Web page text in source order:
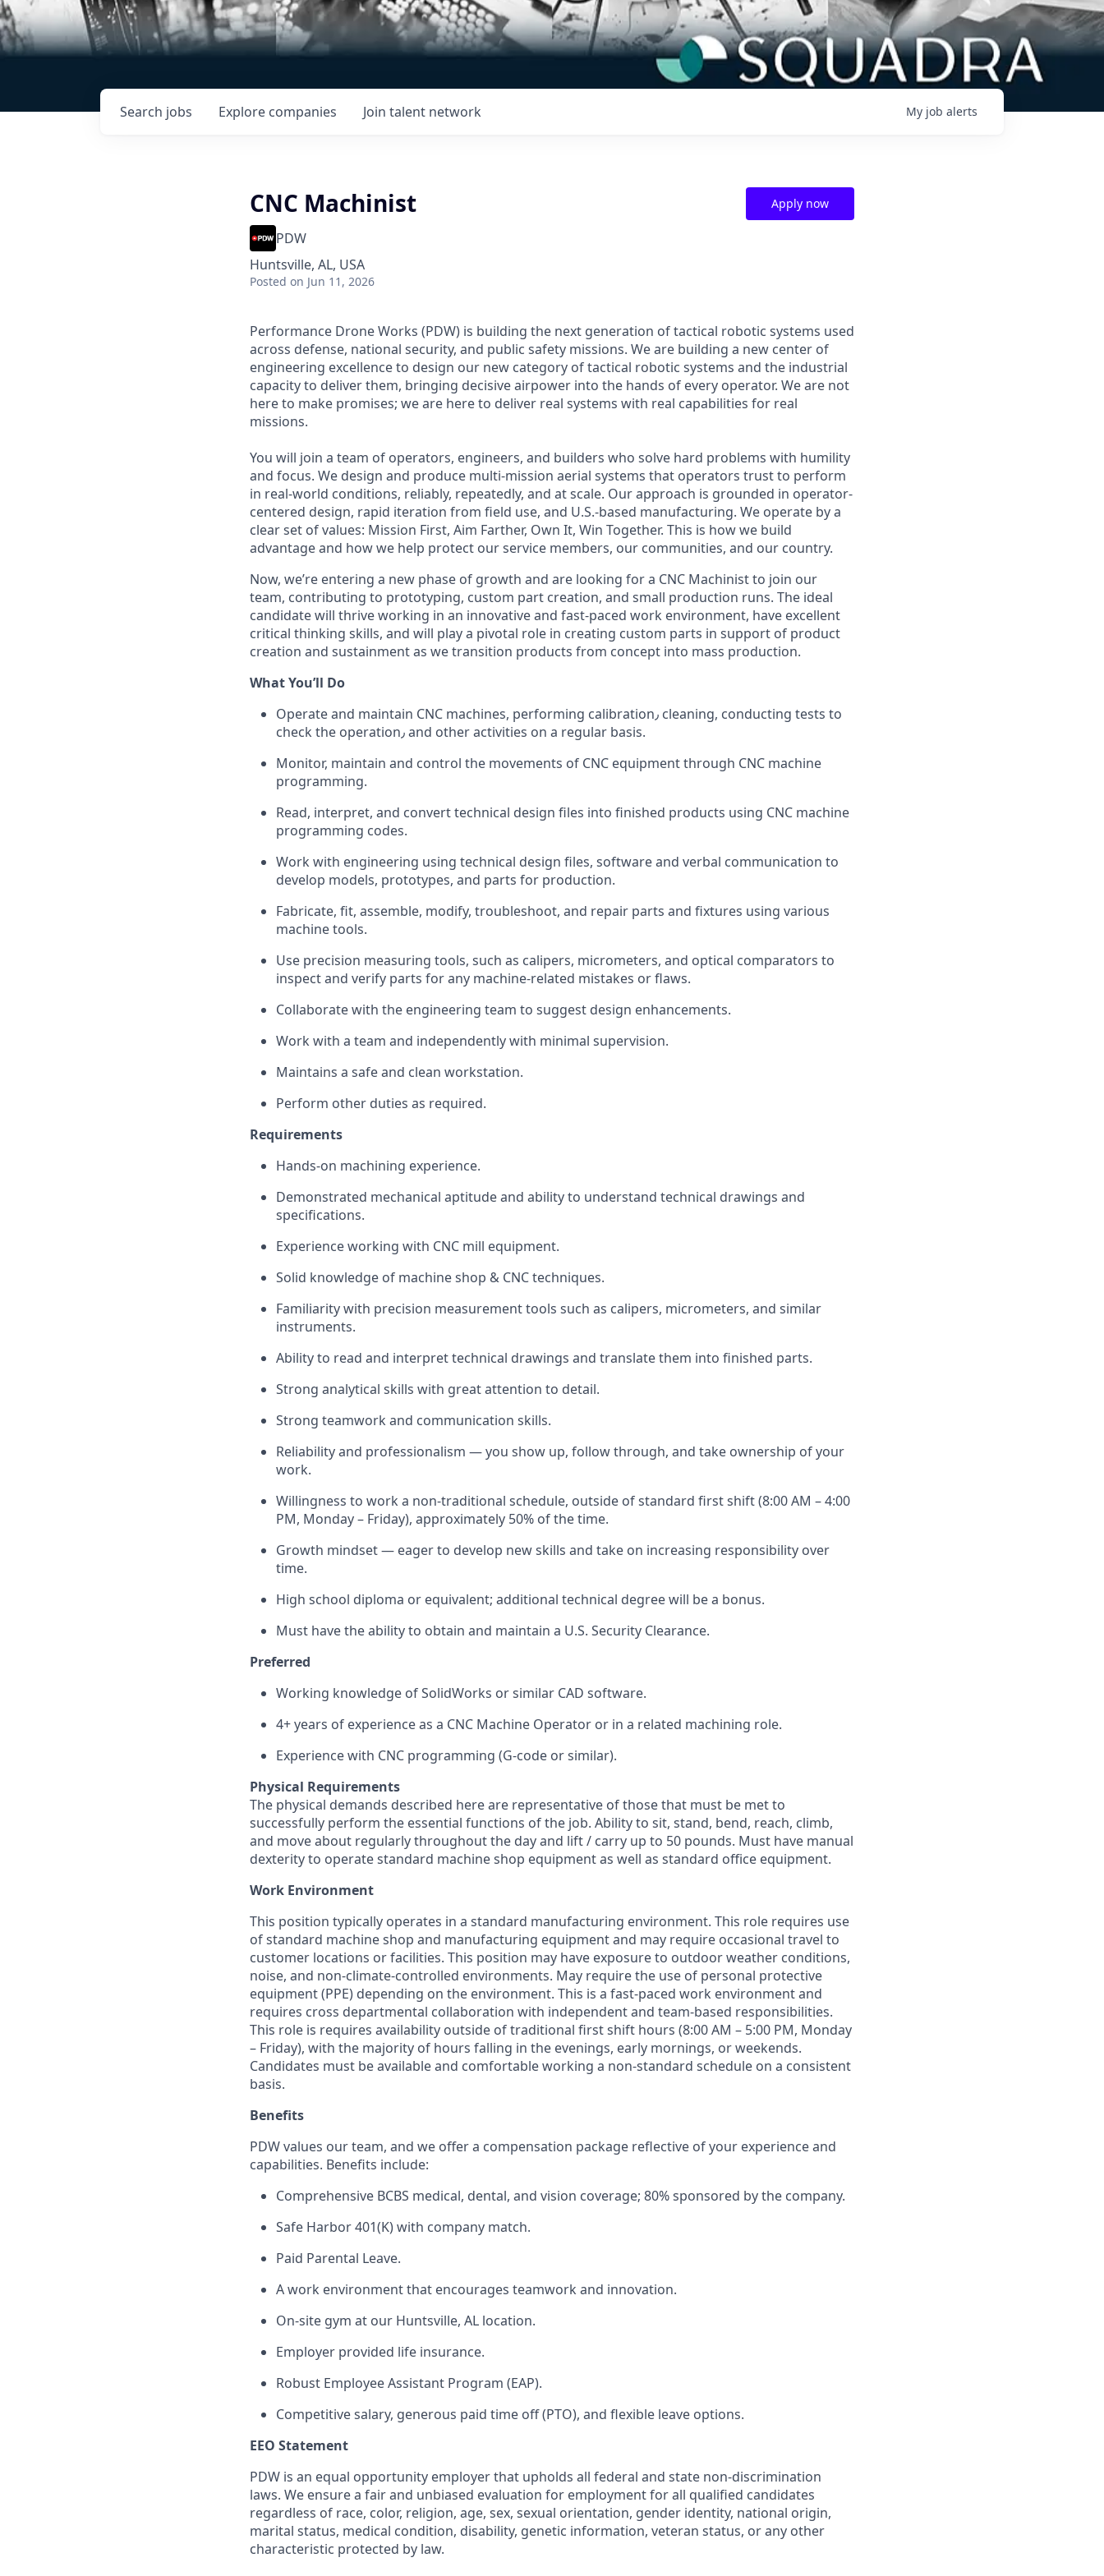
Search jobs Explore companies Join talent network My job alerts
CNC Machinist
PDW
Huntsville, AL, USA
Posted on Jun 11, 2026
Apply now
Performance Drone Works (PDW) is building the next generation of tactical robotic systems used
across defense, national security, and public safety missions. We are building a new center of
engineering excellence to design our new category of tactical robotic systems and the industrial
capacity to deliver them, bringing decisive airpower into the hands of every operator. We are not
here to make promises; we are here to deliver real systems with real capabilities for real
missions.
You will join a team of operators, engineers, and builders who solve hard problems with humility
and focus. We design and produce multi-mission aerial systems that operators trust to perform
in real-world conditions, reliably, repeatedly, and at scale. Our approach is grounded in operator-
centered design, rapid iteration from field use, and U.S.-based manufacturing. We operate by a
clear set of values: Mission First, Aim Farther, Own It, Win Together. This is how we build
advantage and how we help protect our service members, our communities, and our country.
Now, we’re entering a new phase of growth and are looking fora CNC Machinist to join our
team, contributing to prototyping, custom part creation, and small production runs. The ideal
candidate will thrive working in an innovative and fast-paced work environment, have excellent
critical thinking skills, and will play a pivotal role in creating custom parts in support of product
creation and sustainment as we transition products from concept into mass production.
WhatYou’ll Do
Operate and maintain CNC machines, performing calibration٫ cleaning, conducting tests to
check the operation٫ and other activities on a regular basis.
Monitor, maintain and control the movements of CNC equipment through CNC machine
programming.
Read, interpret, and convert technical design files into finished products using CNC machine
programming codes.
Work with engineering using technical design files, softwareand verbal communication to
develop models, prototypes, and parts for production.
Fabricate, fit, assemble, modify, troubleshoot, and repair parts and fixtures using various
machine tools.
Use precision measuring tools, such as calipers, micrometers, and optical comparators to
inspect and verify parts for any machine-related mistakes or flaws.
Collaborate with the engineering team to suggest design enhancements.
Work with a team and independently with minimal supervision.
Maintains a safe and clean workstation.
Perform other duties as required.
Requirements
Hands-on machining experience.
Demonstrated mechanical aptitude and ability to understand technical drawings and
specifications.
Experience working with CNC mill equipment.
Solid knowledge of machine shop & CNC techniques.
Familiarity with precision measurement tools such as calipers, micrometers, and similar
instruments.
Ability to read and interpret technical drawings and translate them into finished parts.
Strong analytical skills with great attention to detail.
Strong teamwork and communication skills.
Reliability and professionalism — you show up, follow through, and take ownership of your
work.
Willingness to work a non-traditional schedule, outside of standard first shift (8:00 AM –4:00
PM, Monday – Friday), approximately 50% of the time.
Growth mindset — eager to develop new skills and take on increasing responsibility over
time.
High school diploma or equivalent; additional technical degree will be a bonus.
Must have the ability to obtain and maintain a U.S. Security Clearance.
Preferred
Working knowledge of SolidWorks or similar CAD software.
4+ years of experience as a CNC Machine Operator or in a related machining role.
Experience with CNC programming (G-code or similar).
Physical Requirements
The physical demands described here are representative of those that must be met to
successfully perform the essential functions of the job. Ability to sit, stand, bend, reach, climb,
and move about regularly throughout the day and lift / carry up to 50 pounds. Must have manual
dexterity to operatestandard machine shop equipment as well as standard office equipment.
Work Environment
This position typically operates in a standard manufacturing environment. This role requires use
of standard machine shop and manufacturing equipment and may require occasional travel to
customer locations or facilities. This position may have exposure to outdoor weather conditions,
noise, and non-climate-controlled environments. May require the use of personal protective
equipment (PPE) depending on the environment. This is a fast-paced work environment and
requires cross departmental collaboration with independent and team-based responsibilities.
This role is requires availability outside of traditional first shift hours (8:00 AM – 5:00 PM, Monday
– Friday), with the majority of hours falling in the evenings, early mornings, or weekends.
Candidates must be available and comfortable working a non-standard schedule on a consistent
basis.
Benefits
PDW values our team, and we offer a compensation package reflective of your experience and
capabilities. Benefits include:
Comprehensive BCBS medical, dental, and vision coverage; 80% sponsored by the company.
Safe Harbor 401(K) with company match.
Paid Parental Leave.
A work environment that encourages teamwork and innovation.
On-site gym at our Huntsville, AL location.
Employer provided life insurance.
Robust Employee Assistant Program (EAP).
Competitive salary, generous paid time off (PTO), and flexible leave options.
EEO Statement
PDW is an equal opportunity employer that upholds all federal and state non-discrimination
laws. We ensure a fair and unbiased evaluation for employment for all qualified candidates
regardless of race, color, religion, age, sex, sexual orientation, gender identity, national origin,
marital status, medical condition, disability, genetic information, veteran status, or any other
characteristic protected by law.